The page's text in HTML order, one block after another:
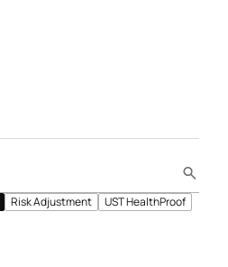
Risk Adjustment UST HealthProof